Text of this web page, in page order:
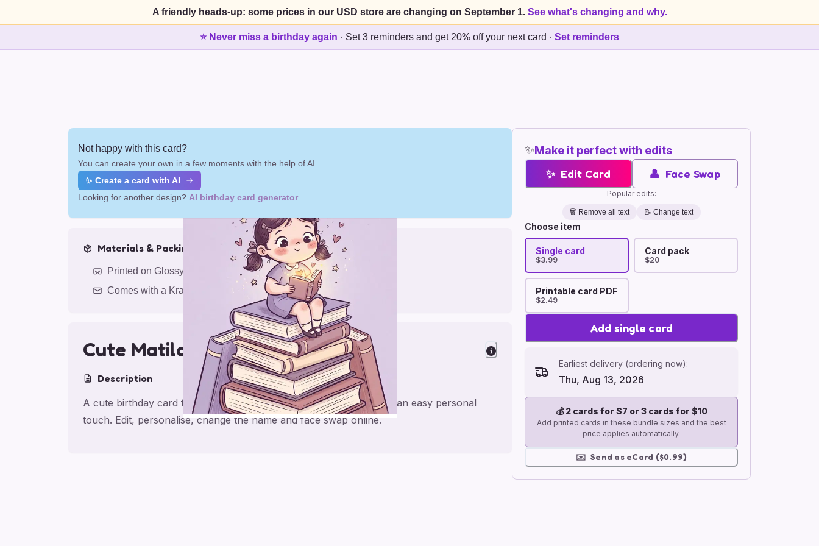
A friendly heads-up: some prices in our USD store are changing on September 1. See what's changing and why.
⭐ Never miss a birthday again · Set 3 reminders and get 20% off your next card · Set reminders
✨Make it perfect with edits
✨ Edit Card 👤 Face Swap
Popular edits:
🗑️ Remove all text 📝 Change text
Choose item
Single card
$3.99
Card pack
$20
Printable card PDF
$2.49
Add single card
Earliest delivery (ordering now):
Thu, Aug 13, 2026
💰2 cards for $7 or 3 cards for $10
Add printed cards in these bundle sizes and the best
price applies automatically.
✉️ Send as eCard ($0.99)
Not happy with this card?
You can create your own in a few moments with the help of AI.
✨ Create a card with AI
Looking for another design? AI birthday card generator
Materials & Packing
Printed on Glossy Card (5.5 x 5.5")
Comes with a Kraft Envelope
Cute Matilda Birthday
Description
A cute birthday card for friend with matilda theatre show, made for an easy personal
touch. Edit, personalise, change the name and face swap online.